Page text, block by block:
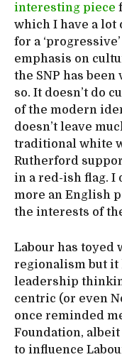
interesting piece
which I have a lot
for a
emphasis on
the SNP has been
so. It doesn’t do
of the modern
doesn’t leave
traditional white
Rutherford
in a red-ish flag. I
more an English
the interests of
Labour has toyed
regionalism but it
leadership
centric (or even
once reminded
Foundation,
to influence